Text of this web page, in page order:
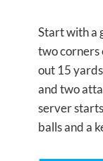
Start with a
two corners
out 15
and two
server
balls and a